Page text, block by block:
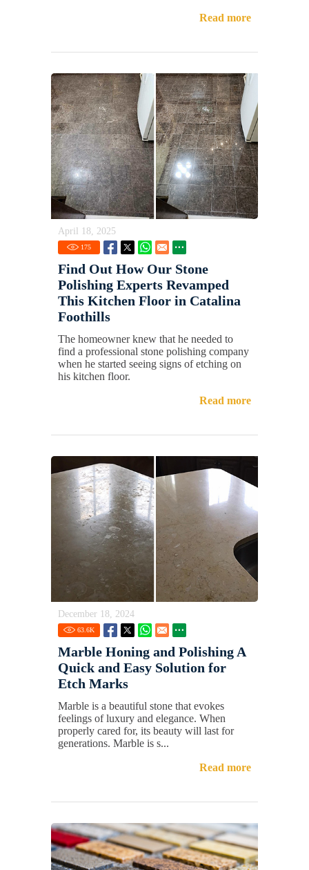
Read more
April 18, 2025
175
Find Out How Our Stone
Polishing Experts Revamped
This Kitchen Floor in Catalina
Foothills
The homeowner knew that he needed to
find a professional stone polishing company
when he started seeing signs of etching on
his kitchen floor.
Read more
December 18, 2024
63.6K
Marble Honing and Polishing A
Quick and Easy Solution for
Etch Marks
Marble is a beautiful stone that evokes
feelings of luxury and elegance. When
properly cared for, its beauty will last for
generations. Marble is s...
Read more